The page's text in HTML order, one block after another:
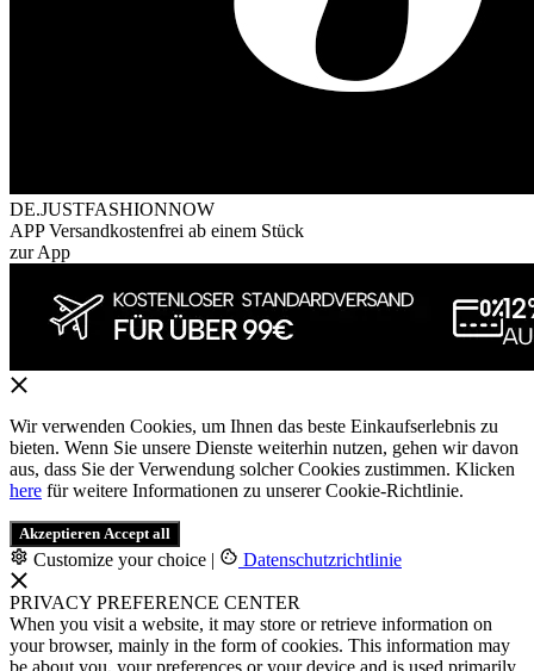
DE.JUSTFASHIONNOW
APP Versandkostenfrei ab einem Stück
zur App
Wir verwenden Cookies, um Ihnen das beste Einkaufserlebnis zu
bieten. Wenn Sie unsere Dienste weiterhin nutzen, gehen wir davon
aus, dass Sie der Verwendung solcher Cookies zustimmen. Klicken
here für weitere Informationen zu unserer Cookie-Richtlinie.
Akzeptieren Accept all
Customize your choice | Datenschutzrichtlinie
PRIVACY PREFERENCE CENTER
When you visit a website, it may store or retrieve information on
your browser, mainly in the form of cookies. This information may
be about you, your preferences or your device and is used primarily